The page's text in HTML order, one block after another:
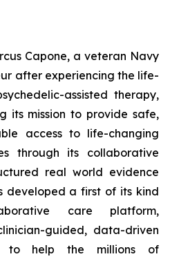
Capone, a veteran Navy
after experiencing the life-
assisted therapy,
its mission to provide safe,
access to life-changing
through its collaborative
real world evidence
developed a first of its kind
care platform,
guided, data-driven
to help the millions of